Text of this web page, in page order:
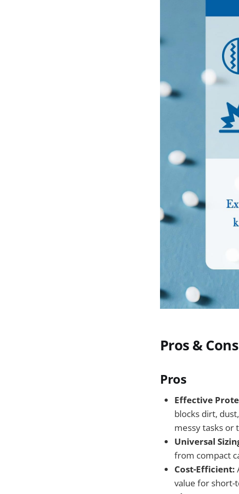
Pros & Cons
Pros
Effective
blocks dirt,
messy tasks or
Universal
from compact
Cost-Efficient:
value for short-